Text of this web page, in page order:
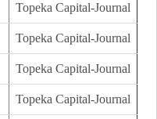
Topeka Capital-Journal
Topeka Capital-Journal
Topeka Capital-Journal
Topeka Capital-Journal